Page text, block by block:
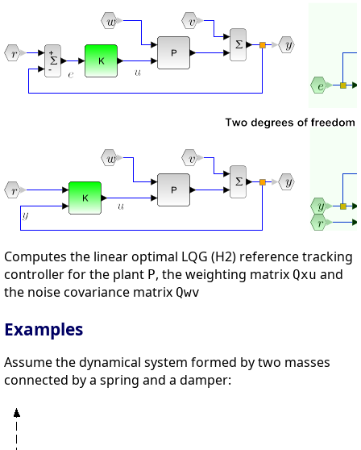
Computes the linear optimal LQG (H2) reference tracking
controller for the plant P, the weighting matrix Qxu and
the noise covariance matrix Qwv
Examples
Assume the dynamical system formed by two masses
connected by a spring and a damper: